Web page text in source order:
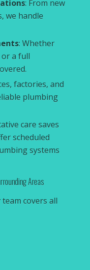
: From new
we handle
: Whether
or a full
factories, and
plumbing
care saves
scheduled
systems
Areas
team covers all